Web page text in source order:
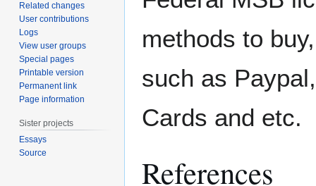
methods to
such as
Cards and etc.
References
Related changes
User contributions
Logs
View user groups
Special pages
Printable version
Permanent link
Page information
Sister projects
Essays
Source